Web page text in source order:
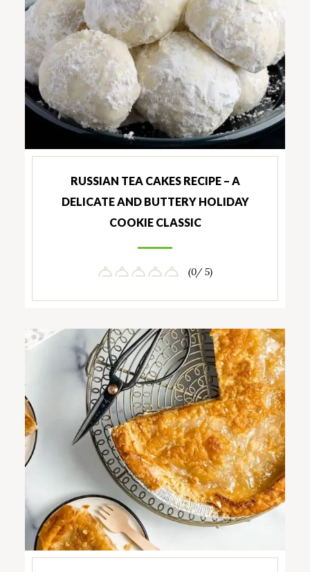
RUSSIAN TEA CAKES RECIPE – A
DELICATE AND BUTTERY HOLIDAY
COOKIE CLASSIC
(0/ 5)